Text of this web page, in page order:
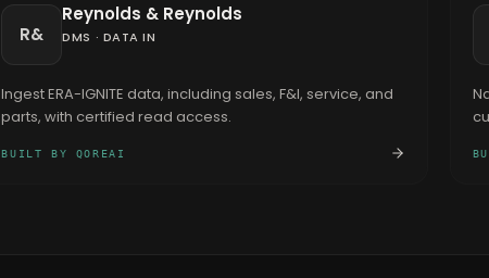
R&
Reynolds & Reynolds
DMS · DATA IN
Ingest ERA-IGNITE data, including sales, F&I, service, and
parts, with certified read access.
BUILT BY QOREAI